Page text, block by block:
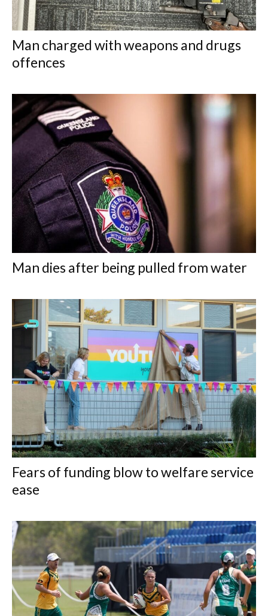
Man charged with weapons and drugs
offences
Man dies after being pulled from water
Fears of funding blow to welfare service
ease